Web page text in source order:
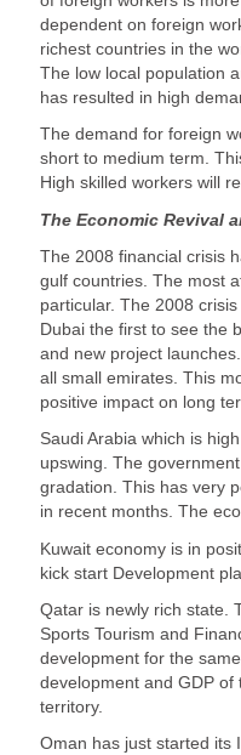
dependent on foreign
richest countries in the
The low local population
The demand for foreign
short to medium term.
The 2008 financial crisis
gulf countries. The most
particular. The 2008
Dubai the first to see the
and new project
all small emirates. This
Saudi Arabia which is
upswing. The
gradation. This has very
Kuwait economy is in
Qatar is newly rich state.
Sports Tourism and
development for the
development and GDP of
Oman has just started its